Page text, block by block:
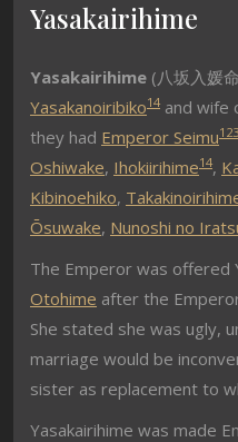
Yasakairihime
Yasakairihime (八坂入媛
Yasakanoiribiko14 and wife
they had Emperor Seimu1 23
Oshiwake, Ihokiirihime14,
Kibinoehiko,
Ōsuwake, Nunoshi no
The Emperor was offered
Otohime after the
She stated she was ugly,
marriage would be
sister as replacement to
Yasakairihime was made